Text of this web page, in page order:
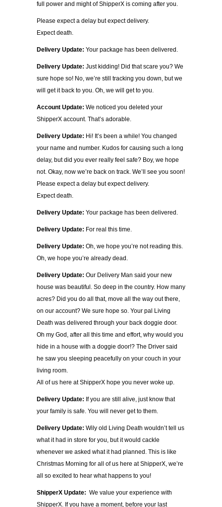
full power and might of ShipperX is coming after you.
Please expect a delay but expect delivery.
Expect death.
Delivery Update: Your package has been delivered.
Delivery Update: Just kidding! Did that scare you? We
sure hope so! No, we’re still tracking you down, but we
will get it back to you. Oh, we will get to you.
Account Update: We noticed you deleted your
ShipperX account. That’s adorable.
Delivery Update: Hi! It’s been a while! You changed
your name and number. Kudos for causing such a long
delay, but did you ever really feel safe? Boy, we hope
not. Okay, now we’re back on track. We’ll see you soon!
Please expect a delay but expect delivery.
Expect death.
Delivery Update: Your package has been delivered.
Delivery Update: For real this time.
Delivery Update: Oh, we hope you’re not reading this.
Oh, we hope you’re already dead.
Delivery Update: Our Delivery Man said your new
house was beautiful. So deep in the country. How many
acres? Did you do all that, move all the way out there,
on our account? We sure hope so. Your pal Living
Death was delivered through your back doggie door.
Oh my God, after all this time and effort, why would you
hide in a house with a doggie door!? The Driver said
he saw you sleeping peacefully on your couch in your
living room.
All of us here at ShipperX hope you never woke up.
Delivery Update: If you are still alive, just know that
your family is safe. You will never get to them.
Delivery Update: Wily old Living Death wouldn’t tell us
what it had in store for you, but it would cackle
whenever we asked what it had planned. This is like
Christmas Morning for all of us here at ShipperX, we’re
all so excited to hear what happens to you!
ShipperX Update: We value your experience with
ShipperX. If you have a moment, before your last